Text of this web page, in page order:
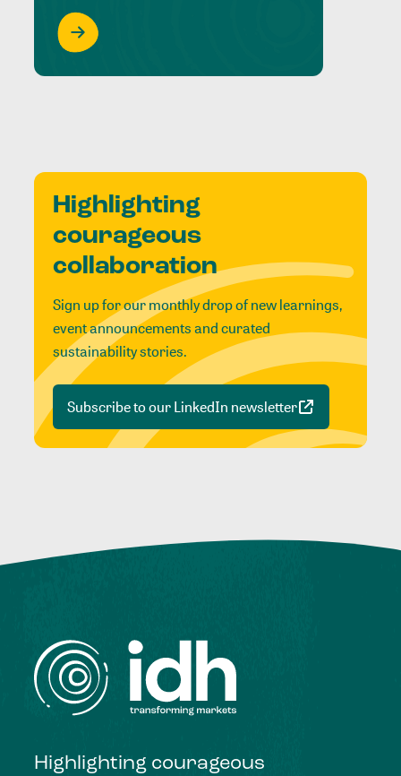
Highlighting
courageous
collaboration
Sign up for our monthly drop of new learnings,
event announcements and curated
sustainability stories.
Subscribe to our LinkedIn newsletter
Highlighting courageous